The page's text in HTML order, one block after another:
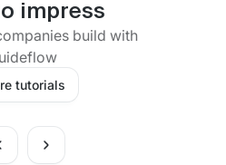
impress
build with
tutorials